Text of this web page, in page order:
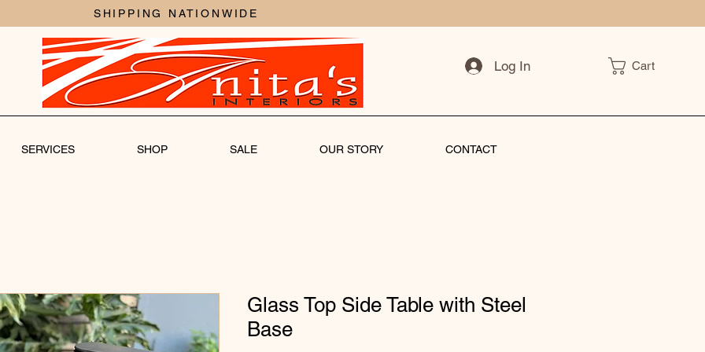
SHIPPING NATIONWIDE
Log In Cart
SERVICES SHOP SALE OUR STORY CONTACT
Glass Top Side Table with Steel
Base